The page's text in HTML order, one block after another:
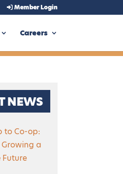
Member Login
Careers
NEWS